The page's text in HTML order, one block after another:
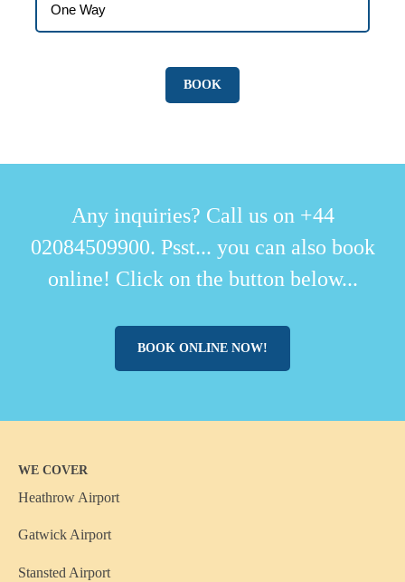
Any inquiries? Call us on +44
02084509900. Psst... you can also book
online! Click on the button below...
BOOK ONLINE NOW!
WE COVER
Heathrow Airport
Gatwick Airport
Stansted Airport